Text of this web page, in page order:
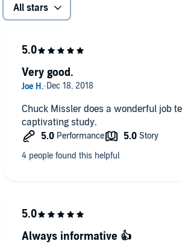
All stars
Chuck Missler does a wonderful job
captivating study.
Very good.
Always informative 👍